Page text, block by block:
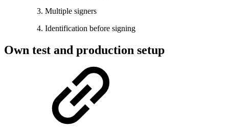
Multiple signers
Identification before signing
Own test and production setup​